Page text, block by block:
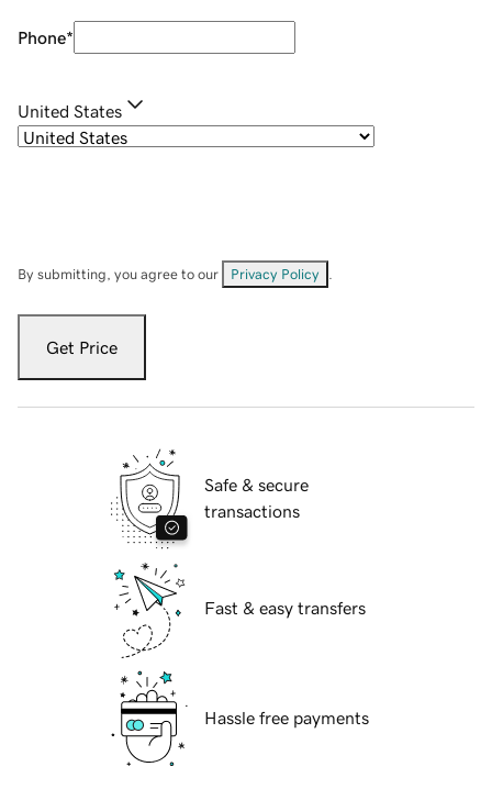
Phone*
United States
By submitting, you agree to our Privacy Policy
Get Price
Safe & secure
transactions
Fast & easy transfers
Hassle free payments